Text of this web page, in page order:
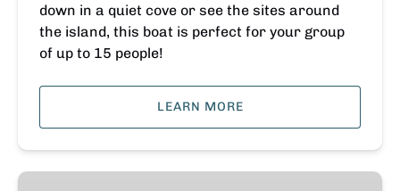
down in a quiet cove or see the sites around
the island, this boat is perfect for your group
of up to 15 people!
LEARN MORE
Sea